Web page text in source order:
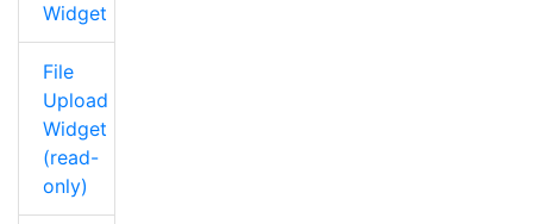
Widget
File
Upload
Widget
(read-
only)